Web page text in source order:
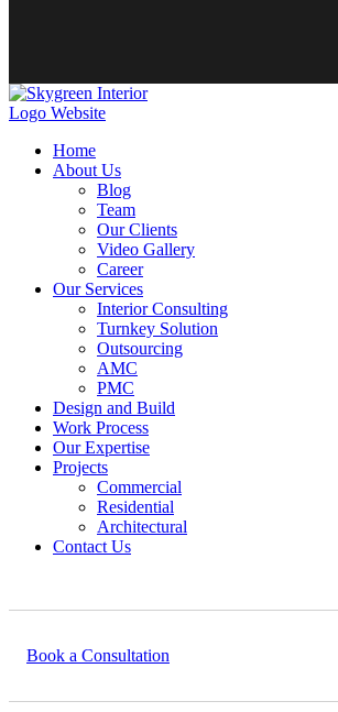
Home
About Us
Blog
Team
Our Clients
Video Gallery
Career
Our Services
Interior Consulting
Turnkey Solution
Outsourcing
AMC
PMC
Design and Build
Work Process
Our Expertise
Projects
Commercial
Residential
Architectural
Contact Us
Book a Consultation